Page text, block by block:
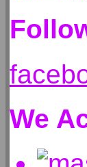
We